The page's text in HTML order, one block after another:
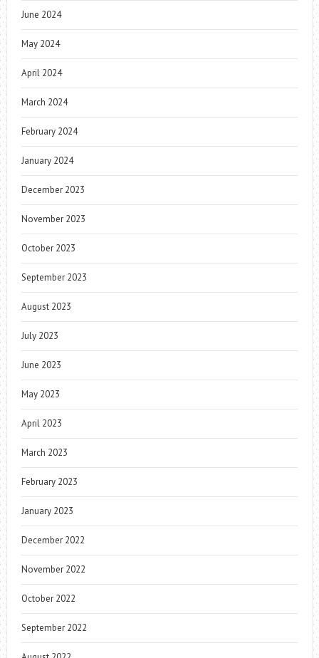
June 2024
May 2024
April 2024
March 2024
February 2024
January 2024
December 2023
November 2023
October 2023
September 2023
August 2023
July 2023
June 2023
May 2023
April 2023
March 2023
February 2023
January 2023
December 2022
November 2022
October 2022
September 2022